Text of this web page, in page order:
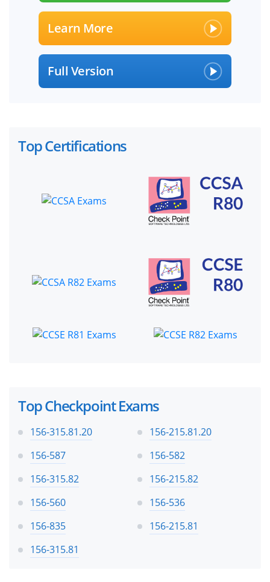
Learn More
Full Version
Top Certifications
Top Checkpoint Exams
156-315.81.20
156-215.81.20
156-587
156-582
156-315.82
156-215.82
156-560
156-536
156-835
156-215.81
156-315.81